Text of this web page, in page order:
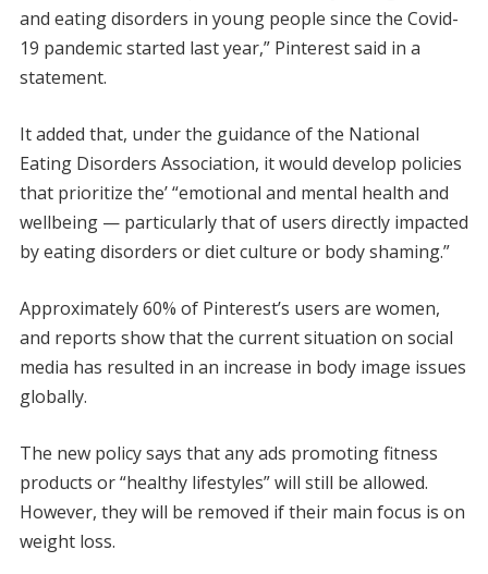
and eating disorders in young people since the Covid-
19 pandemic started last year,” Pinterest said in a
statement.
It added that, under the guidance of the National
Eating Disorders Association, it would develop policies
that prioritize the’ “emotional and mental health and
wellbeing — particularly that of users directly impacted
by eating disorders or diet culture or body shaming.”
Approximately 60% of Pinterest’s users are women,
and reports show that the current situation on social
media has resulted in an increase in body image issues
globally.
The new policy says that any ads promoting fitness
products or “healthy lifestyles” will still be allowed.
However, they will be removed if their main focus is on
weight loss.